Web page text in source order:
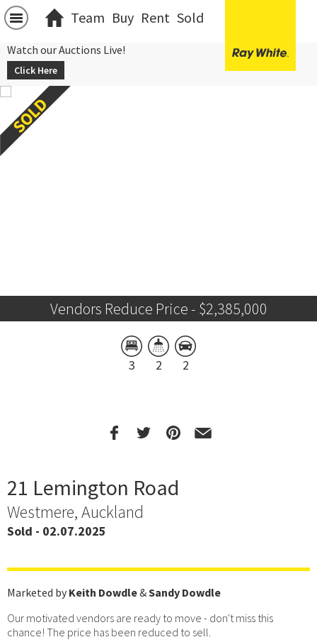
Team Buy Rent Sold
Watch our Auctions Live!
Click Here
Vendors Reduce Price - $2,385,000
3 2 2
21 Lemington Road
Westmere, Auckland
Sold - 02.07.2025
Marketed by Keith Dowdle&Sandy Dowdle
Our motivated vendors are ready to move - don't miss this
chance! The price has been reduced to sell.